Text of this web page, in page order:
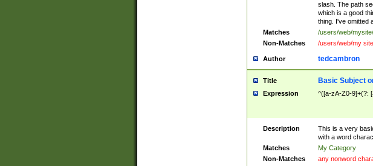
slash. The path
which is a good
thing. I've omitted
Matches
/users/web/
Non-Matches
/users/web/my
Author tedcambron
Title Basic Subject
Expression ^([a-zA-Z0-9]+(?:
Description
This is a very
with a word
Matches
My Category
Non-Matches
any nonword